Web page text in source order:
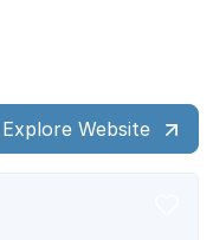
Explore Website